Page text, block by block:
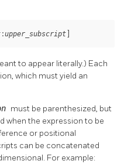
:upper_subscript]
to appear literally.) Each
which must yield an
must be parenthesized, but
when the expression to be
or positional
can be concatenated
For example: